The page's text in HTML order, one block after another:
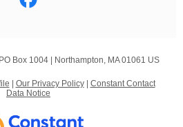
PO Box 1004 Northampton, MA 01061 US
Our Privacy Policy| Constant Contact
Data Notice